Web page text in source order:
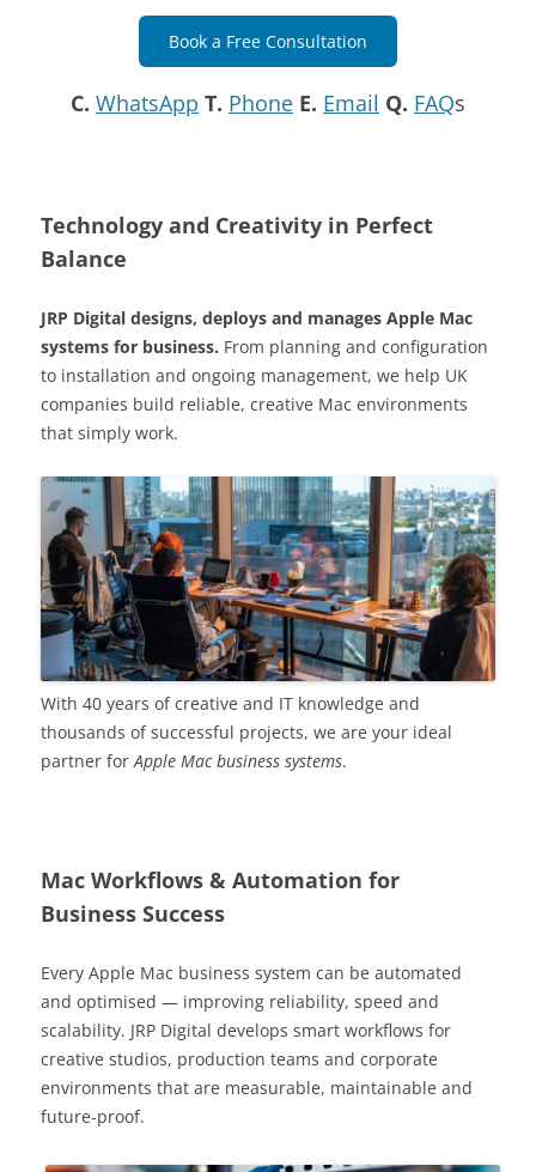
Book a Free Consultation
C. WhatsApp T. Phone E. Email Q. FAQs
Technology and Creativity in Perfect
Balance
JRP Digital designs, deploys and manages Apple Mac
systems for business. From planning and configuration
to installation and ongoing management, we help UK
companies build reliable, creative Mac environments
that simply work.
With 40 years of creative and IT knowledge and
thousands of successful projects, we are your ideal
partner forApple Mac business systems.
Mac Workflows & Automation for
Business Success
Every Apple Mac business system can be automated
and optimised — improving reliability, speed and
scalability. JRP Digital develops smart workflows for
creative studios, production teams and corporate
environments that are measurable, maintainable and
future-proof.